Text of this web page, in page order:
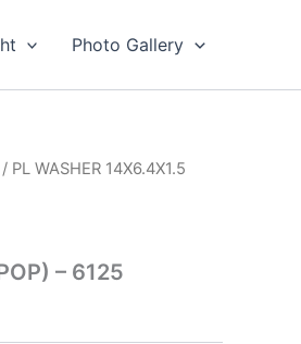
Photo Gallery
/ PL WASHER 14X6.4X1.5
– 6125